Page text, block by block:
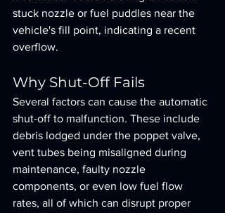
stuck nozzle or fuel puddles near the
vehicle's fill point, indicating a recent
overflow.
Why Shut-Off Fails
Several factors can cause the automatic
shut-off to malfunction. These include
debris lodged under the poppet valve,
vent tubes being misaligned during
maintenance, faulty nozzle
components, or even low fuel flow
rates, all of which can disrupt proper